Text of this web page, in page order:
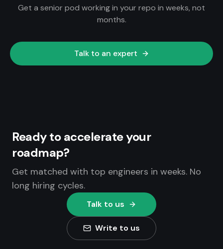
Get a senior pod working in your repo in weeks, not
months.
Talk to an expert
Ready to accelerate your
roadmap?
Get matched with top engineers in weeks. No
long hiring cycles.
Talk to us
Write to us